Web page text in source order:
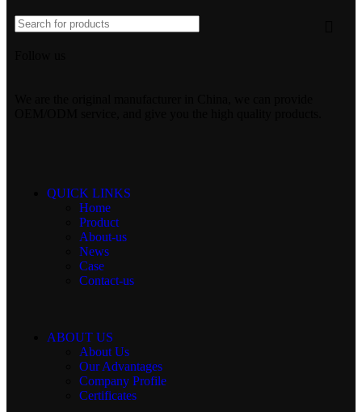
QUICK LINKS
Home
Product
About-us
News
Case
Contact-us
ABOUT US
About Us
Our Advantages
Company Profile
Certificates